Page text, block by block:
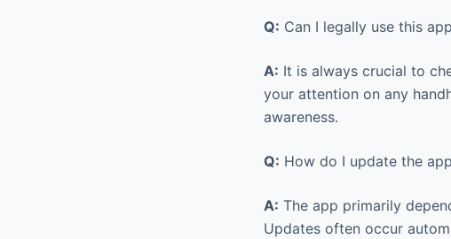
Q: Can I legally use this
A: It is always crucial to
your attention on any
awareness.
Q: How do I update the
A: The app primarily
Updates often occur